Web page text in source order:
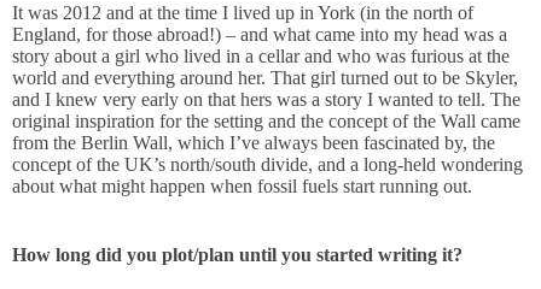
It was 2012 and at the time I lived up in York (in the north of
England, for those abroad!) – and what came into my head was a
story about a girl who lived in a cellar and who was furious at the
world and everything around her. That girl turned out to be Skyler,
and I knew very early on that hers was a story I wanted to tell. The
original inspiration for the setting and the concept of the Wall came
from the Berlin Wall, which I’ve always been fascinated by, the
concept of the UK’s north/south divide, and a long-held wondering
about what might happen when fossil fuels start running out.
How long did you plot/plan until you started writing it?